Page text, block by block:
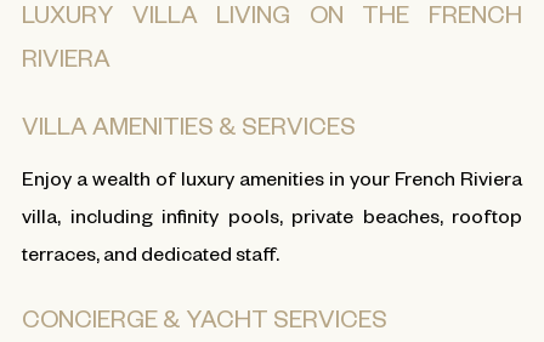
LUXURY VILLA LIVING ON THE FRENCH
RIVIERA
VILLA AMENITIES & SERVICES
Enjoy a wealth of luxury amenities in your French Riviera
villa, including infinity pools, private beaches, rooftop
terraces, and dedicated staff.
CONCIERGE & YACHT SERVICES